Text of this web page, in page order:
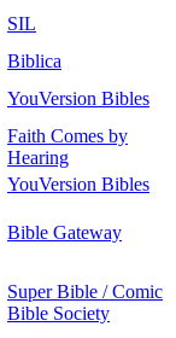
SIL
Biblica
YouVersion Bibles
Faith Comes by
Hearing
YouVersion Bibles
Bible Gateway
Super Bible / Comic
Bible Society